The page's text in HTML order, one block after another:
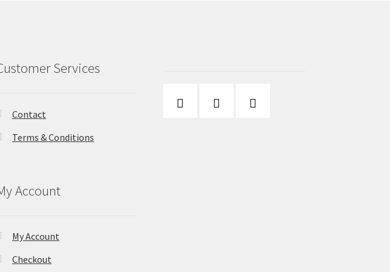
Services
Contact
Terms & Conditions
Account
My Account
Checkout